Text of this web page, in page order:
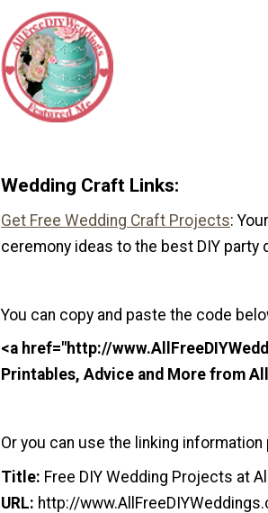
Wedding Craft Links:
Get Free Wedding Craft Projects:
ceremony ideas to the best DIY
You can copy and paste the code
<a href="http://
Printables, Advice and More from
Or you can use the linking
Title: Free DIY Wedding Projects at
URL: http://